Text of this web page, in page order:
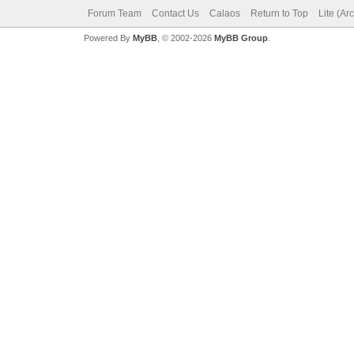
Forum Team Contact Us Calaos Return to Top Lite
Powered By MyBB, © 2002-2026 MyBB Group.